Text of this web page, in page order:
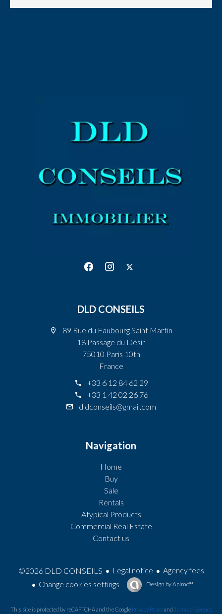
DLD CONSEILS
89 Rue du Faubourg Saint Martin
18 Passage du Désir
75010 Paris 10th
France
+33 6 12 84 62 29
+33 1 42 02 26 76
dldconseils@gmail.com
Navigation
Home
Buy
Sale
Rentals
Atypical Products
Commercial Real Estate
Contact us
©2026 DLD CONSEILS Legal notice
Agency fees
Change cookies settings
Design byApimo™
This site is protected by reCAPTCHA and the Google Privacy Policyand Terms of Service